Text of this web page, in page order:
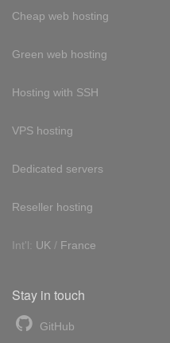
Cheap web hosting
Green web hosting
Hosting with SSH
VPS hosting
Dedicated servers
Reseller hosting
Int'l: UK / France
Stay in touch
GitHub